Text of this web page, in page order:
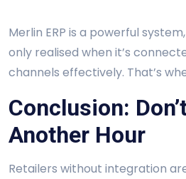
Merlin ERP is a powerful
only realised when it’s
channels effectively. That’s
Conclusion:
Another Hour
Retailers without integration